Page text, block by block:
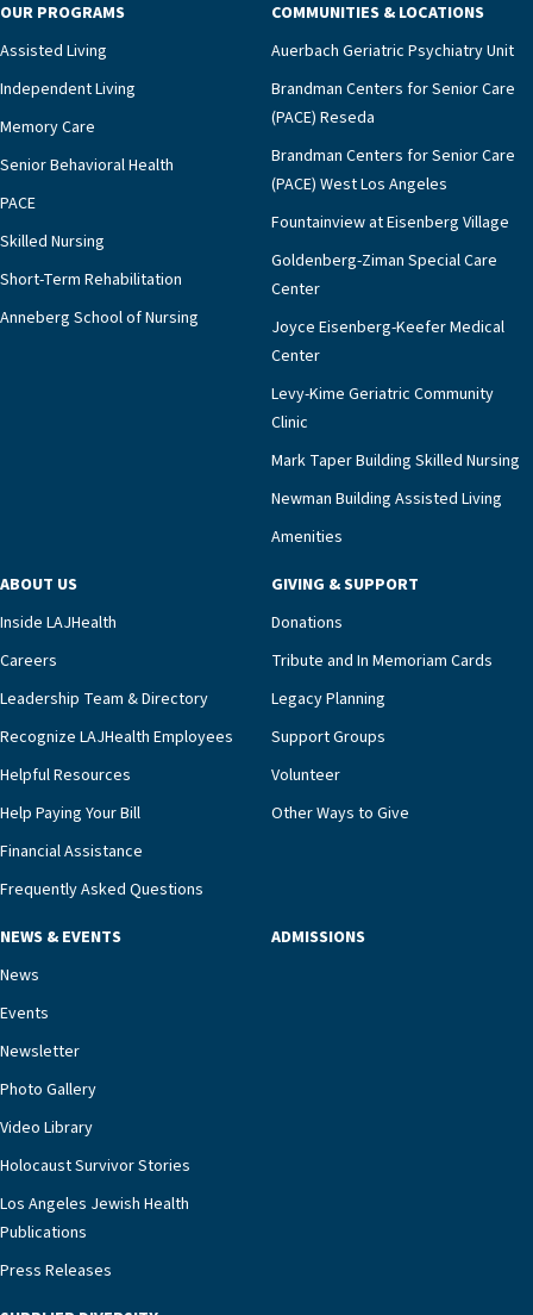
OUR PROGRAMS
Assisted Living
Independent Living
Memory Care
Senior Behavioral Health
PACE
Skilled Nursing
Short-Term Rehabilitation
Anneberg School of Nursing
COMMUNITIES & LOCATIONS
Auerbach Geriatric Psychiatry Unit
Brandman Centers for Senior Care
(PACE) Reseda
Brandman Centers for Senior Care
(PACE) West Los Angeles
Fountainview at Eisenberg Village
Goldenberg-Ziman Special Care
Center
Joyce Eisenberg-Keefer Medical
Center
Levy-Kime Geriatric Community
Clinic
Mark Taper Building Skilled Nursing
Newman Building Assisted Living
Amenities
ABOUT US
Inside LAJHealth
Careers
Leadership Team & Directory
Recognize LAJHealth Employees
Helpful Resources
Help Paying Your Bill
Financial Assistance
Frequently Asked Questions
GIVING & SUPPORT
Donations
Tribute and In Memoriam Cards
Legacy Planning
Support Groups
Volunteer
Other Ways to Give
NEWS & EVENTS
News
Events
Newsletter
Photo Gallery
Video Library
Holocaust Survivor Stories
Los Angeles Jewish Health
Publications
Press Releases
ADMISSIONS